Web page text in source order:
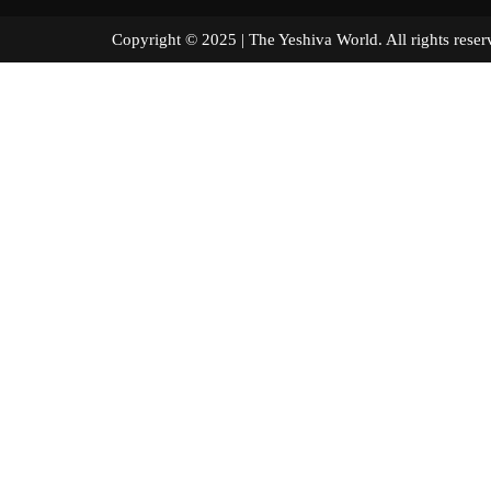
Copyright © 2025 | The Yeshiva World. All